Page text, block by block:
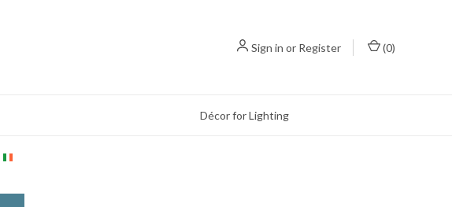
Sign in or Register (0)
Décor for Lighting